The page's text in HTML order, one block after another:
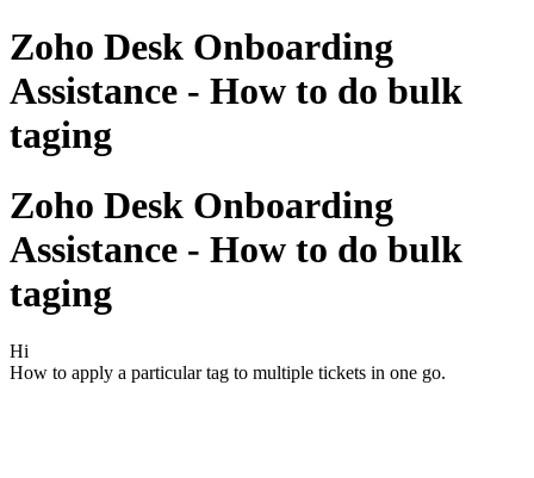
Zoho Desk Onboarding
Assistance - How to do bulk
taging
Zoho Desk Onboarding
Assistance - How to do bulk
taging
Hi
How to apply a particular tag to multiple tickets in one go.